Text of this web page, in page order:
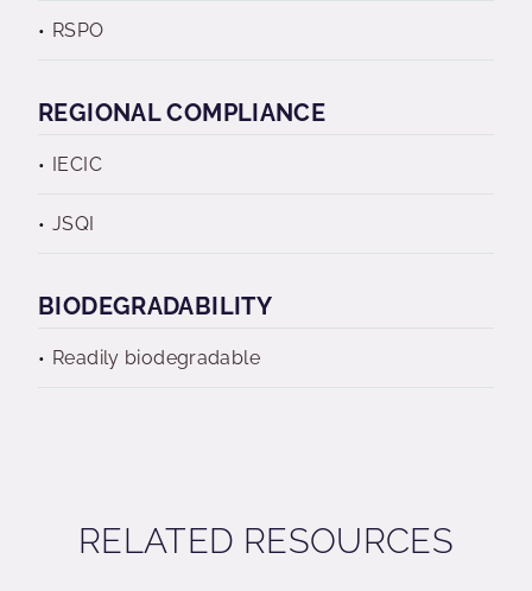
RSPO
REGIONAL COMPLIANCE
IECIC
JSQI
BIODEGRADABILITY
Readily biodegradable
RELATED RESOURCES